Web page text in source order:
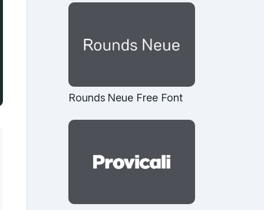
Rounds Neue Free Font